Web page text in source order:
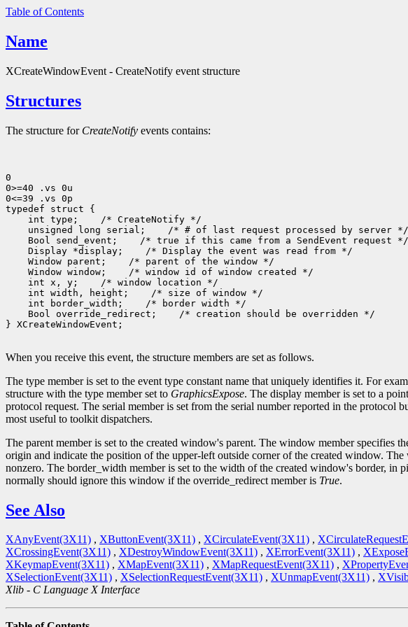
Table of Contents
Name
XCreateWindowEvent - CreateNotify event structure
Structures
The structure for CreateNotify events contains:
0
0>=40 .vs 0u
0<=39 .vs 0p
int type;
unsigned long serial;
Bool send_event;
Display *display;
Window parent;
Window window;
int x, y;
int width, height;
int border_width;
Bool override_redirect;
/* creation should be overridden */
} XCreateWindowEvent;
When you receive this event, the structure members are set as follows.
The type member is set to the event type constant name that uniquely identifies it. For
structure with the type member set to GraphicsExpose. The display member is set to a
protocol request. The serial member is set from the serial number reported in the
most useful to toolkit dispatchers.
The parent member is set to the created window's parent. The window member specifies
origin and indicate the position of the upper-left outside corner of the created window.
nonzero. The border_width member is set to the width of the created window's border,
normally should ignore this window if the override_redirect member is True.
See Also
XAnyEvent(3X11) , XButtonEvent(3X11) , XCirculateEvent(3X11) ,
XCrossingEvent(3X11) , XDestroyWindowEvent(3X11) , XErrorEvent(3X11) ,
XKeymapEvent(3X11) , XMapEvent(3X11) , XMapRequestEvent(3X11) ,
XSelectionEvent(3X11) , XSelectionRequestEvent(3X11) , XUnmapEvent(3X11) ,
Xlib - C Language X Interface